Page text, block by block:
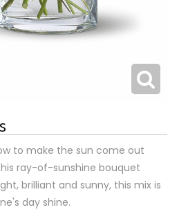
to make the sun come out
ray-of-sunshine bouquet
brilliant and sunny, this mix is
day shine.